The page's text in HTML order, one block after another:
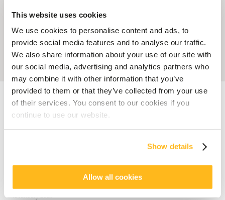
This website uses cookies
We use cookies to personalise content and ads, to
provide social media features and to analyse our traffic.
We also share information about your use of our site with
our social media, advertising and analytics partners who
may combine it with other information that you’ve
provided to them or that they’ve collected from your use
of their services. You consent to our cookies if you
continue to use our website.
Show details
Allow all cookies
Accueil Blog
Veranda Grand Baie: The new Creole Chic address in the
North of Mauritius
HOTEL MAURITIUS
Veranda Grand Baie: The new
North of Mauritius
posted by Elodie Ova
18 January 2023